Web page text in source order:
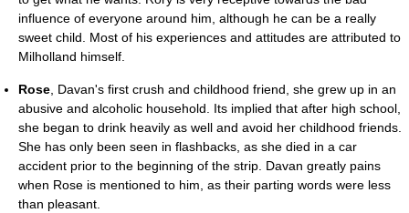
influence of everyone around him, although he can be a really
sweet child. Most of his experiences and attitudes are attributed to
Milholland himself.
Rose , Davan's first crush and childhood friend, she grew up in an
abusive and alcoholic household. Its implied that after high school,
she began to drink heavily as well and avoid her childhood friends.
She has only been seen in flashbacks, as she died in a car
accident prior to the beginning of the strip. Davan greatly pains
when Rose is mentioned to him, as their parting words were less
than pleasant.